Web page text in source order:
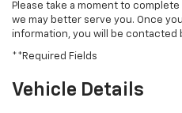
Please take a moment to
we may better serve you. Once
information, you will be contacted
**Required Fields
Vehicle Details